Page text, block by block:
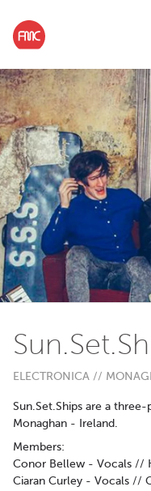
ELECTRONICA //
Sun.Set.Ships are a
Monaghan - Ireland.
Members:
Conor Bellew - Vocals //
Ciaran Curley - Vocals //